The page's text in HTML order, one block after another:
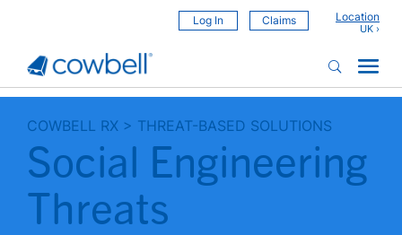
Log In Claims Location
COWBELL RX > THREAT-BASED SOLUTIONS
Social Engineering
Threats